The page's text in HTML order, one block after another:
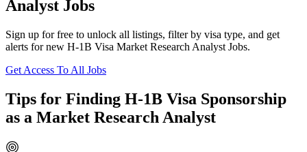
Analyst Jobs
Sign up for free to unlock all listings, filter by visa type, and get
alerts for new H-1B Visa Market Research Analyst Jobs.
Get Access To All Jobs
Tips for Finding H-1B Visa Sponsorship
as a Market Research Analyst